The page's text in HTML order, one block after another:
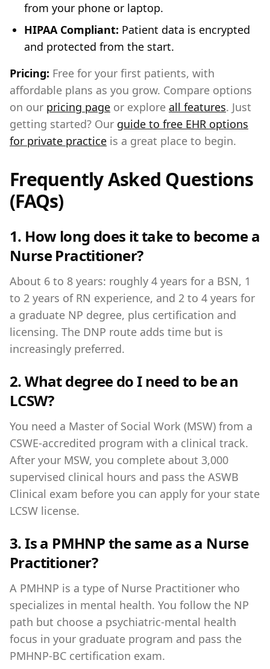
from your phone or laptop.
HIPAA Compliant: Patient data is encrypted
and protected from the start.
Pricing: Free for your first patients, with
affordable plans as you grow. Compare options
on our pricing page or explore all features. Just
getting started? Our guide to free EHR options
for private practice is a great place to begin.
Frequently Asked Questions
(FAQs)
1. How long does it take to become a
Nurse Practitioner?
About 6 to 8 years: roughly 4 years for a BSN, 1
to 2 years of RN experience, and 2 to 4 years for
a graduate NP degree, plus certification and
licensing. The DNP route adds time but is
increasingly preferred.
2. What degree do I need to be an
LCSW?
You need a Master of Social Work (MSW) from a
CSWE-accredited program with a clinical track.
After your MSW, you complete about 3,000
supervised clinical hours and pass the ASWB
Clinical exam before you can apply for your state
LCSW license.
3. Is a PMHNP the same as a Nurse
Practitioner?
A PMHNP is a type of Nurse Practitioner who
specializes in mental health. You follow the NP
path but choose a psychiatric-mental health
focus in your graduate program and pass the
PMHNP-BC certification exam.